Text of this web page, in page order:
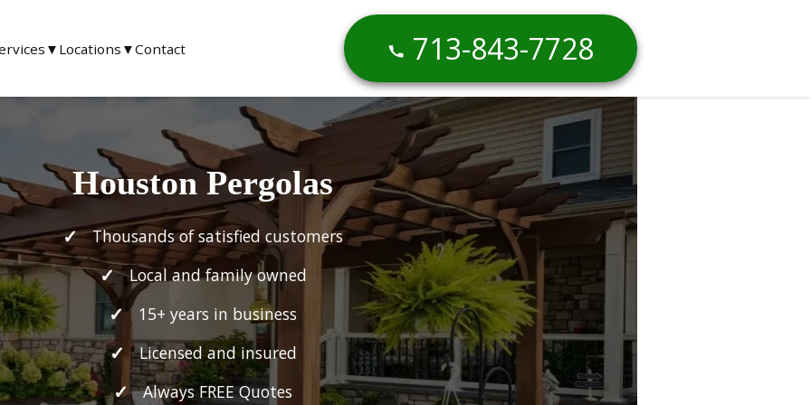
▼ Locations ▼Contact 713-843-7728
Houston Pergolas
Thousands of satisfied customers
Local and family owned
15+ years in business
Licensed and insured
Always FREE Quotes